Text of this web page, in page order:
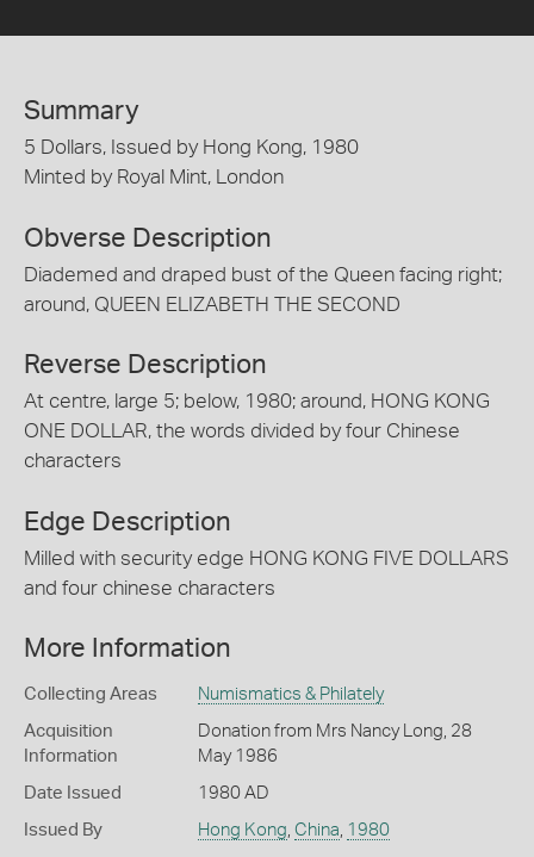
Summary
5 Dollars, Issued by Hong Kong, 1980
Minted by Royal Mint, London
Obverse Description
Diademed and draped bust of the Queen facing right;
around, QUEEN ELIZABETH THE SECOND
Reverse Description
At centre, large 5; below, 1980; around, HONG KONG
ONE DOLLAR, the words divided by four Chinese
characters
Edge Description
Milled with security edge HONG KONG FIVE DOLLARS
and four chinese characters
More Information
Collecting Areas Numismatics & Philately
Acquisition
Information
Donation from Mrs Nancy Long, 28
May 1986
Date Issued 1980 AD
Issued By Hong Kong, China, 1980